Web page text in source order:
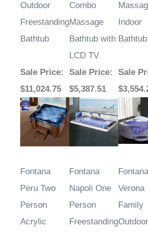
Outdoor
Freestanding
Bathtub
Combo
Massage
Bathtub with
LCD TV
Indoor
Bathtub
Sale Price:
$11,024.75
Sale Price:
$5,387.51
Sale
Fontana
Peru Two
Person
Acrylic
Fontana
Napoli One
Person
Freestanding
Fontana
Verona
Family
Outdoor